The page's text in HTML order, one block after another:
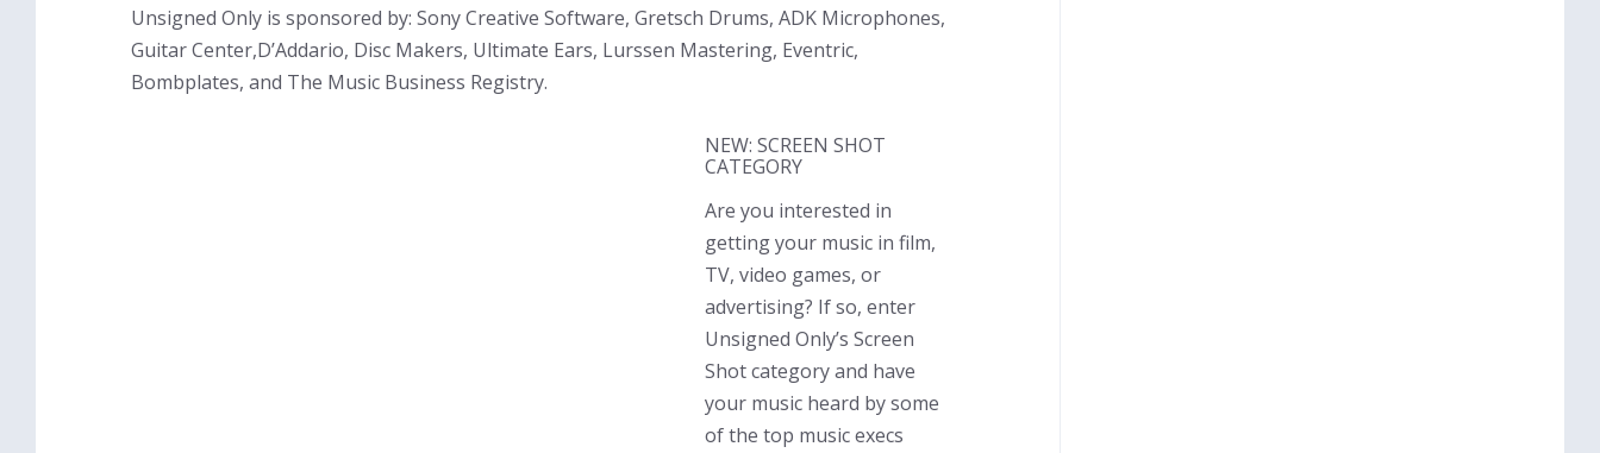
Unsigned Only is sponsored by: Sony Creative Software, Gretsch Drums, ADK Microphones,
Guitar Center,D’Addario, Disc Makers, Ultimate Ears, Lurssen Mastering, Eventric,
Bombplates, and The Music Business Registry.
NEW: SCREEN SHOT
CATEGORY
Are you interested in
getting your music in film,
TV, video games, or
advertising? If so, enter
Unsigned Only’s Screen
Shot category and have
your music heard by some
of the top music execs